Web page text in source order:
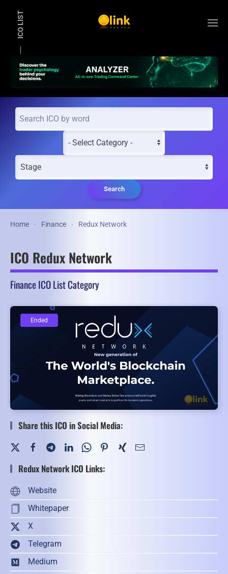
ICO LIST
Search
Home Finance Redux Network
ICO Redux Network
Finance ICO List Category
Ended
Ended
Share this ICO in Social Media:
Redux Network ICO Links:
Website
Whitepaper
X
Telegram
Medium